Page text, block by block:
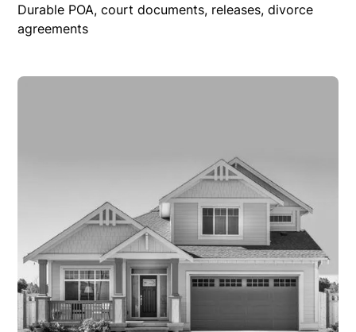
Durable POA, court documents, releases, divorce
agreements